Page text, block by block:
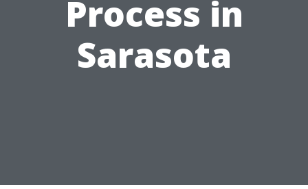
Process in
Sarasota